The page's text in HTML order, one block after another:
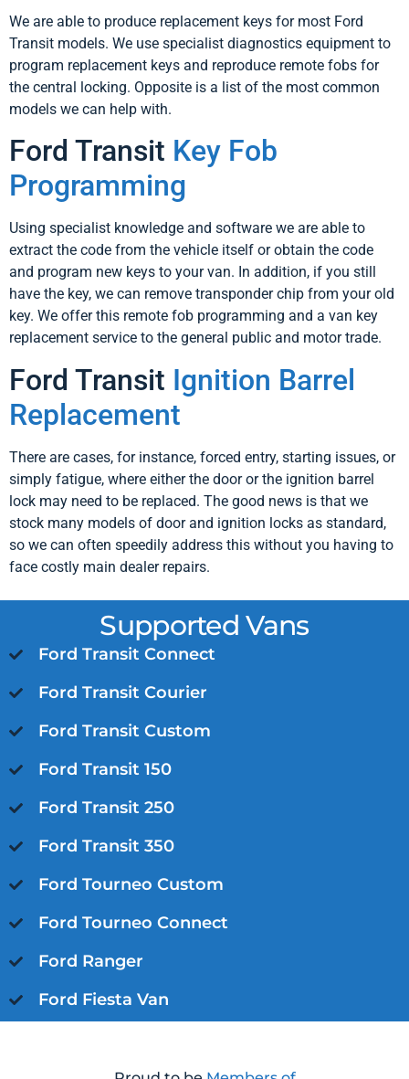
We are able to produce replacement keys for most Ford
Transit models. We use specialist diagnostics equipment to
program replacement keys and reproduce remote fobs for
the central locking. Opposite is a list of the most common
models we can help with.
Ford Transit Key Fob
Programming
Using specialist knowledge and software we are able to
extract the code from the vehicle itself or obtain the code
and program new keys to your van. In addition, if you still
have the key, we can remove transponder chip from your old
key. We offer this remote fob programming and a van key
replacement service to the general public and motor trade.
Ford Transit Ignition Barrel
Replacement
There are cases, for instance, forced entry, starting issues, or
simply fatigue, where either the door or the ignition barrel
lock may need to be replaced. The good news is that we
stock many models of door and ignition locks as standard,
so we can often speedily address this without you having to
face costly main dealer repairs.
Supported Vans
Ford Transit Connect
Ford Transit Courier
Ford Transit Custom
Ford Transit 150
Ford Transit 250
Ford Transit 350
Ford Tourneo Custom
Ford Tourneo Connect
Ford Ranger
Ford Fiesta Van